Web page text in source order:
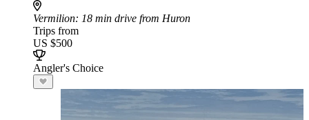
Vermilion: 18 min drive from Huron
Trips from
US $500
Angler's Choice